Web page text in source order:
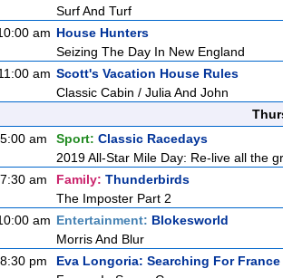
Surf And Turf
am House Hunters
Seizing The Day In New England
am Scott's Vacation House Rules
Classic Cabin / Julia And John
5:00 am
Sport: Classic Racedays
2019 All-Star Mile Day: Re-live all the
7:30 am
Family: Thunderbirds
The Imposter Part 2
am Entertainment: Blokesworld
Morris And Blur
8:30 pm
Eva Longoria: Searching For France